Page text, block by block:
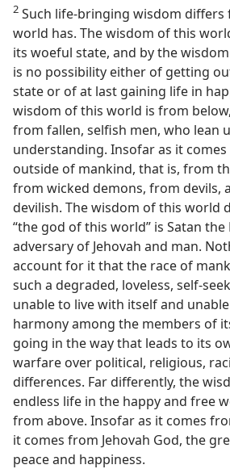
2 Such life-bringing wisdom
world has. The wisdom of this
its woeful state, and by the
is no possibility either of getting
state or of at last gaining life in
wisdom of this world is from
from fallen, selfish men, who lean
understanding. Insofar as it
outside of mankind, that is, from
from wicked demons, from devils,
devilish. The wisdom of this world
“the god of this world” is Satan
adversary of Jehovah and man.
account for it that the race of
such a degraded, loveless, self-
unable to live with itself and
harmony among the members of
going in the way that leads to its
warfare over political, religious,
differences. Far differently, the
endless life in the happy and free
from above. Insofar as it comes
it comes from Jehovah God, the
peace and happiness.